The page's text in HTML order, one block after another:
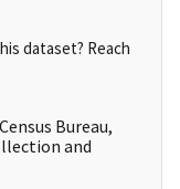
dataset? Reach
Bureau,
and